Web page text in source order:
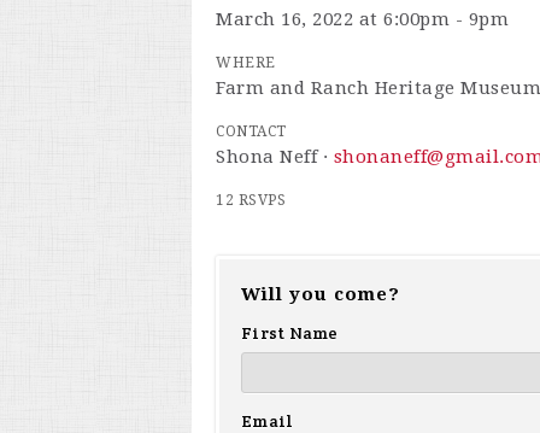
March 16, 2022 at 6:00pm - 9pm
WHERE
Farm and Ranch Heritage Museum
CONTACT
Shona Neff ·
12 RSVPS
Will you come?
First Name
Email